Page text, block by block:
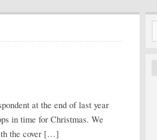
at the end of last year
in time for Christmas. We
the cover […]